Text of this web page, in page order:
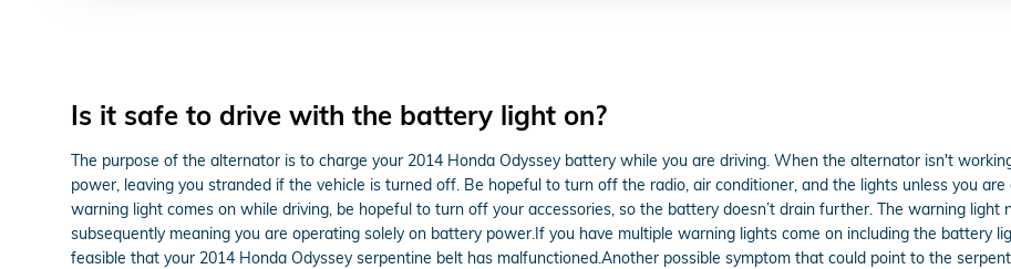
Is it safe to drive with the battery light on?
The purpose of the alternator is to charge your 2014 Honda Odyssey battery while you are driving. When the alternator isn't
power, leaving you stranded if the vehicle is turned off. Be hopeful to turn off the radio, air conditioner, and the lights unless you
warning light comes on while driving, be hopeful to turn off your accessories, so the battery doesn’t drain further. The warning light
subsequently meaning you are operating solely on battery power.If you have multiple warning lights come on including the battery
feasible that your 2014 Honda Odyssey serpentine belt has malfunctioned.Another possible symptom that could point to the